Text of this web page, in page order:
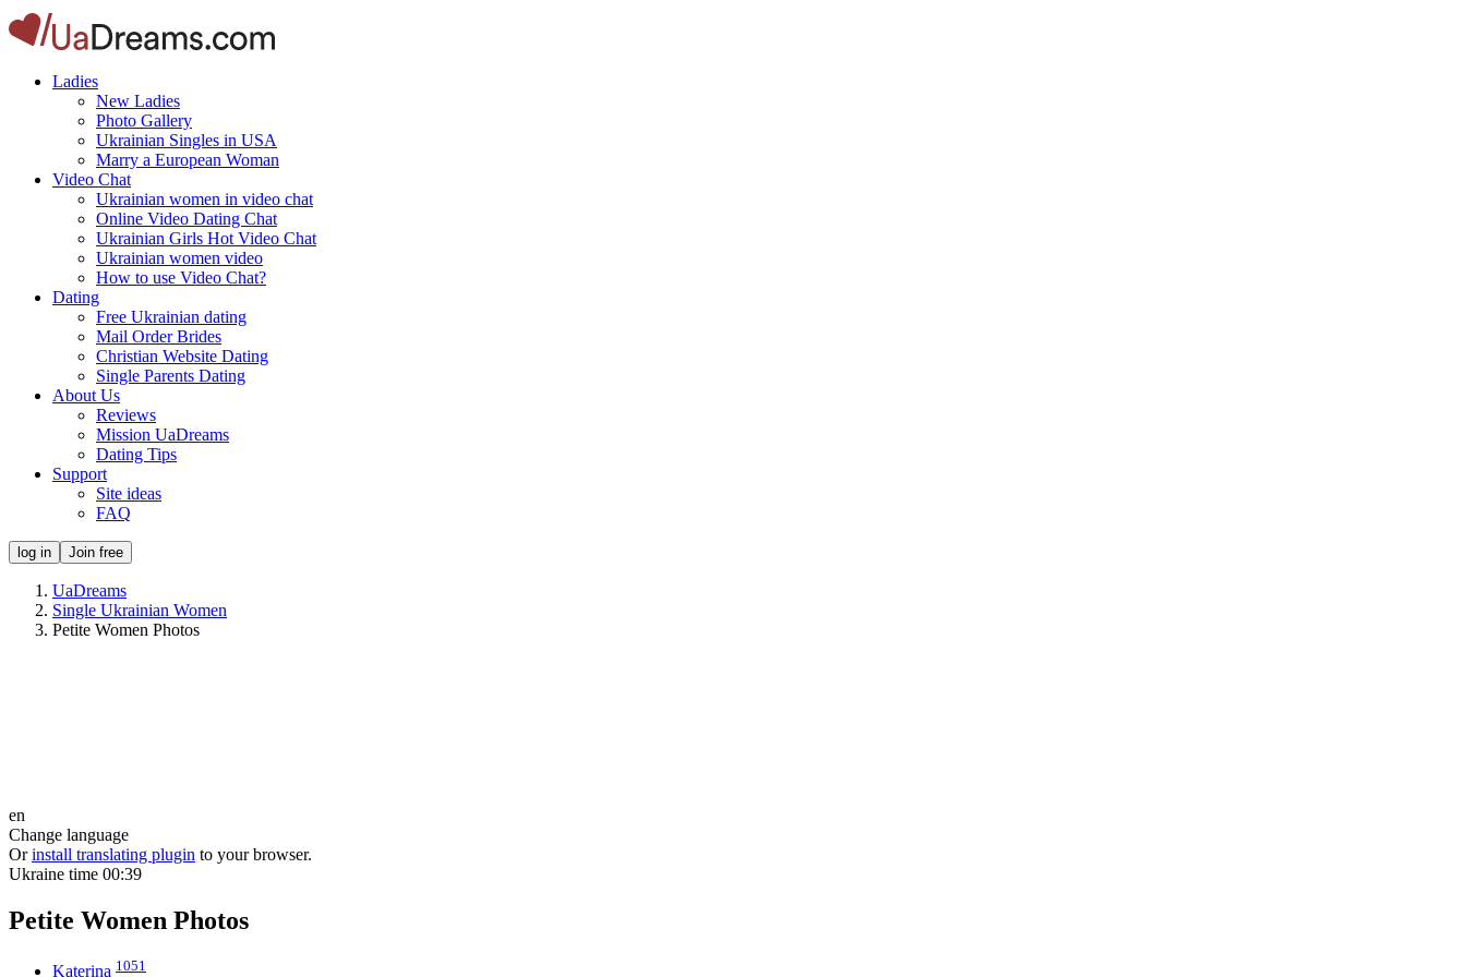
Ladies
New Ladies
Photo Gallery
Ukrainian Singles in USA
Marry a European Woman
Video Chat
Ukrainian women in video chat
Online Video Dating Chat
Ukrainian Girls Hot Video Chat
Ukrainian women video
How to use Video Chat?
Dating
Free Ukrainian dating
Mail Order Brides
Christian Website Dating
Single Parents Dating
About Us
Reviews
Mission UaDreams
Dating Tips
Support
Site ideas
FAQ
log in Join free
UaDreams
Single Ukrainian Women
Petite Women Photos
en
Change language
Or install translating plugin to your browser.
Ukraine time 00:39
Petite Women Photos
Katerina 1051